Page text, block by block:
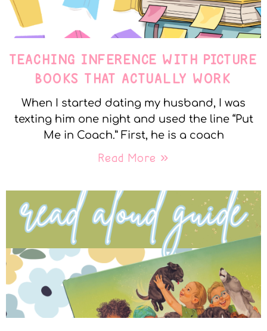
TEACHING INFERENCE WITH PICTURE
BOOKS THAT ACTUALLY WORK
When I started dating my husband, I was
texting him one night and used the line “Put
Me in Coach.” First, he is a coach
Read More »